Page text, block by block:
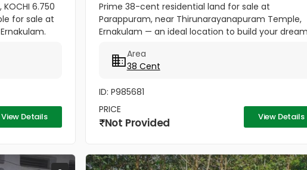
KOCHI 6.750
for sale at
View Details
Prime 38-cent residential land for sale at
Parappuram, near Thirunarayanapuram Temple,
Ernakulam — an ideal location to build your dream
area. The property has easy...
Area
38 Cent
ID: P985681
PRICE
Not Provided View Details